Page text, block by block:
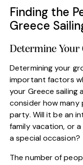
Finding the
Greece
Determine Your
Determining your
important factors
your Greece sailing
consider how many
party. Will it be an
family vacation, or
a special occasion?
The number of